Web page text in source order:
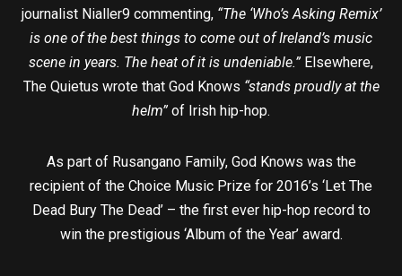
journalist Nialler9 commenting, “The ‘Who’s Asking Remix’
is one of the best things to come out of Ireland’s music
scene in years. The heat of it is undeniable.” Elsewhere,
The Quietus wrote that God Knows “stands proudly at the
helm” of Irish hip-hop.
As part of Rusangano Family, God Knows was the
recipient of the Choice Music Prize for 2016’s ‘Let The
Dead Bury The Dead’ – the first ever hip-hop record to
win the prestigious ‘Album of the Year’ award.